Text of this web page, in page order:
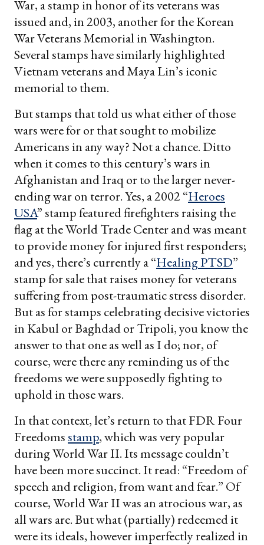
War, a stamp in honor of its veterans was
issued and, in 2003, another for the Korean
War Veterans Memorial in Washington.
Several stamps have similarly highlighted
Vietnam veterans and Maya Lin’s iconic
memorial to them.
But stamps that told us what either of those
wars were for or that sought to mobilize
Americans in any way? Not a chance. Ditto
when it comes to this century’s wars in
Afghanistan and Iraq or to the larger never-
ending war on terror. Yes, a 2002 “Heroes
USA” stamp featured firefighters raising the
flag at the World Trade Center and was meant
to provide money for injured first responders;
and yes, there’s currently a “Healing PTSD”
stamp for sale that raises money for veterans
suffering from post-traumatic stress disorder.
But as for stamps celebrating decisive victories
in Kabul or Baghdad or Tripoli, you know the
answer to that one as well as I do; nor, of
course, were there any reminding us of the
freedoms we were supposedly fighting to
uphold in those wars.
In that context, let’s return to that FDR Four
Freedomsstamp, which was very popular
during World War II. Its message couldn’t
have been more succinct. It read: “Freedom of
speech and religion, from want and fear.” Of
course, World War II was an atrocious war, as
all wars are. But what (partially) redeemed it
were its ideals, however imperfectly realized in